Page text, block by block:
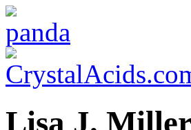
Lisa J. Miller